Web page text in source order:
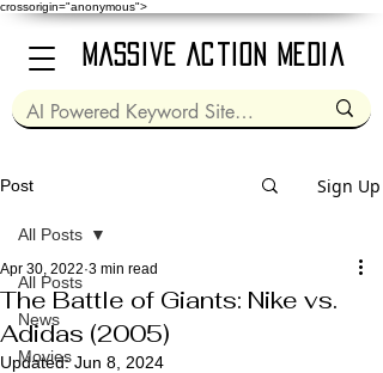
crossorigin="anonymous">
Massive Action Media
Post Sign Up
All Posts
News
Movies
All Posts
The Battle of Giants: Nike vs.
Adidas (2005)
Apr 30, 2022 3 min read
Updated:Jun 8, 2024